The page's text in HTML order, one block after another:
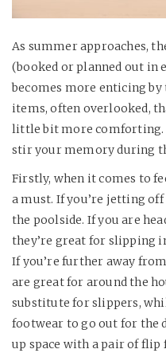
As summer approaches,
(booked or planned out in
becomes more enticing by
items, often overlooked,
little bit more comforting.
stir your memory during
Firstly, when it comes to
a must. If you’re jetting off
the poolside. If you are
they’re great for slipping
If you’re further away
are great for around the
substitute for slippers,
footwear to go out for the
up space with a pair of flip